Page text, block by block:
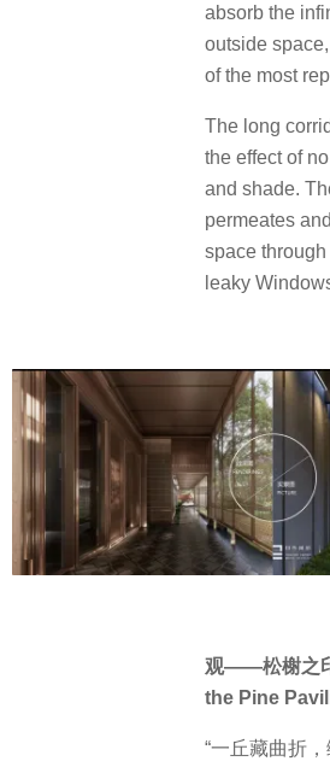
absorb the
outside
of the most
The long
the effect of
and shade.
permeates
space
leaky
观——松榭之
the Pine
“一丘藏曲折